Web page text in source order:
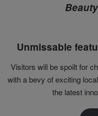
Unmissable
Visitors will be spoilt for
with a bevy of exciting
the latest